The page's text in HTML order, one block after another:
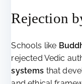
Rejection
Schools like
rejected Vedic
systems that